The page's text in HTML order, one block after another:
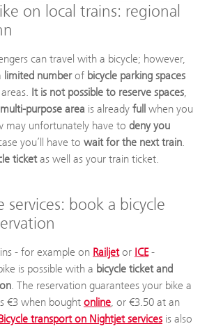
on local trains: regional
can travel with a bicycle; however,
limited numberof bicycle parking spaces
It is not possible to reserve spaces
multi-purpose area is already full when you
may unfortunately have to deny you
you’ll have to wait for the next train
ticketas well as your train ticket.
services: book a bicycle
- for example on Railjetor ICE-
is possible with a bicycle ticket and
. The reservation guarantees your bike a
€3 when bought online , or €3.50 at an
transport on Nightjet services is also